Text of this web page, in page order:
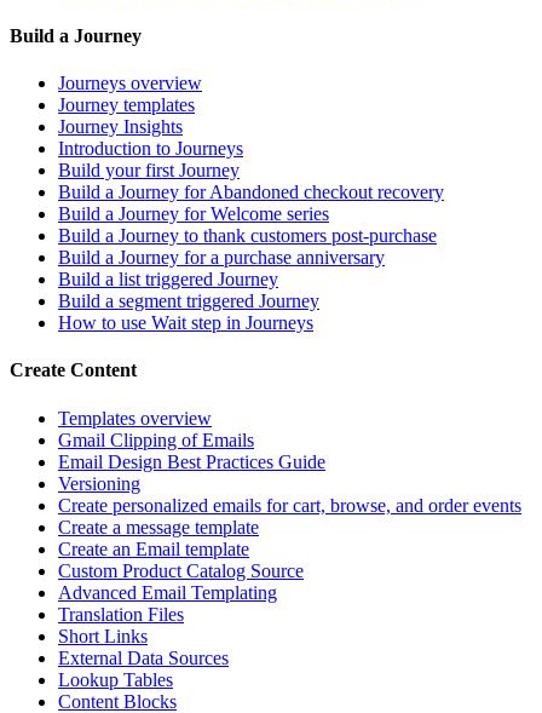
Build a Journey
Journeys overview
Journey templates
Journey Insights
Introduction to Journeys
Build your first Journey
Build a Journey for Abandoned checkout recovery
Build a Journey for Welcome series
Build a Journey to thank customers post-purchase
Build a Journey for a purchase anniversary
Build a list triggered Journey
Build a segment triggered Journey
How to use Wait step in Journeys
Create Content
Templates overview
Gmail Clipping of Emails
Email Design Best Practices Guide
Versioning
Create personalized emails for cart, browse, and order events
Create a message template
Create an Email template
Custom Product Catalog Source
Advanced Email Templating
Translation Files
Short Links
External Data Sources
Lookup Tables
Content Blocks